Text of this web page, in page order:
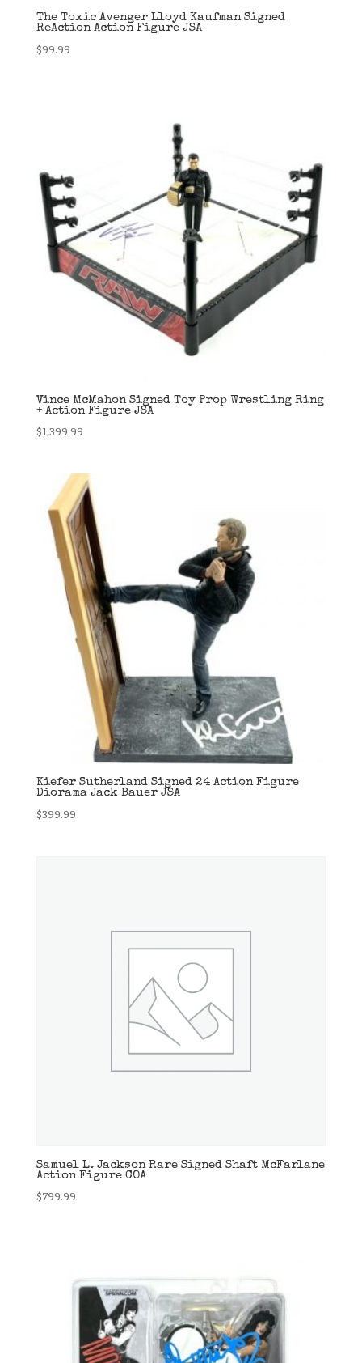
The Toxic Avenger Lloyd Kaufman Signed
ReAction Action Figure JSA
$99.99
Vince McMahon Signed Toy Prop Wrestling Ring
+ Action Figure JSA
$1,399.99
Kiefer Sutherland Signed 24 Action Figure
Diorama Jack Bauer JSA
$399.99
Samuel L. Jackson Rare Signed Shaft McFarlane
Action Figure COA
$799.99